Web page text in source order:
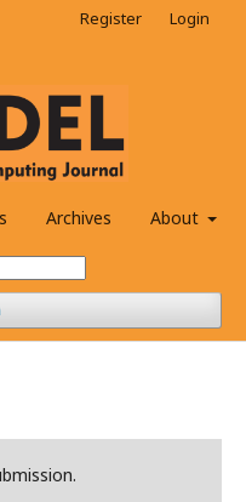
Archives About
Register Login